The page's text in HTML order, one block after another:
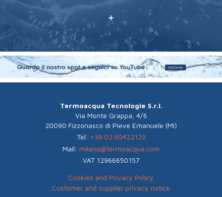
+
Termoacqua Tecnologie S.r.l.
Via Monte Grappa, 4/6
20090 Fizzonasco di Pieve Emanuele (MI)
Tel: +39 02.90422129
Mail: milano@termoacqua.com
VAT 12966650157
Cookies and Privacy Policy
Customer and supplier privacy notice